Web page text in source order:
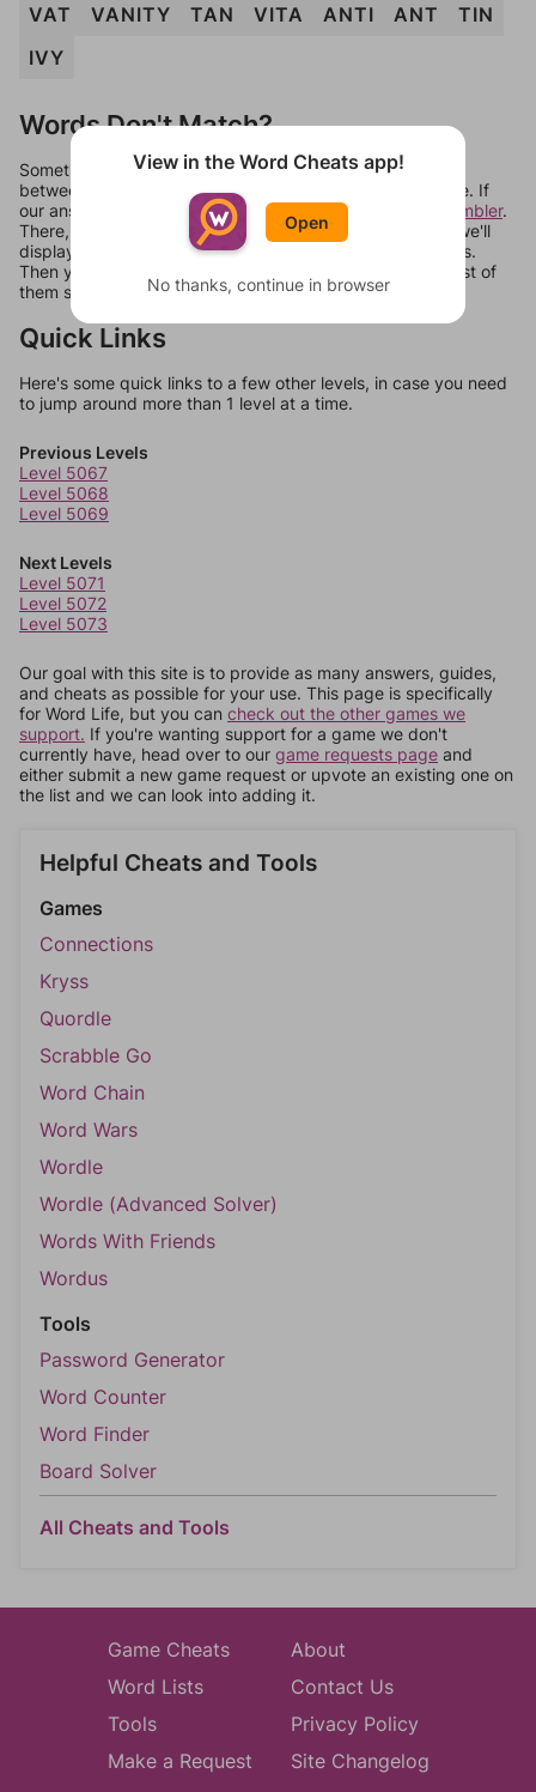
VAT VANITY TAN VITA ANTI ANT
TIN
IVY
Words Don't Match?
Sometimes games can randomize levels, change them
between systems, or just move them around in an update. If
our answers aren't matching, check out our
word unscrambler.
There, you can tell us what letters are on your level and we'll
display a list of words that can be made with those letters.
Then you can just try them all. If they're not answers, most of
them should at least be bonus words.
Quick Links
Here's some quick links to a few other levels, in case you need
to jump around more than 1 level at a time.
Previous Levels
Level 5067
Level 5068
Level 5069
Next Levels
Level 5071
Level 5072
Level 5073
Our goal with this site is to provide as many answers, guides,
and cheats as possible for your use. This page is specifically
for Word Life, but you can check out the other games we
support. If you're wanting support for a game we don't
currently have, head over to our game requests page and
either submit a new game request or upvote an existing one on
the list and we can look into adding it.
Helpful Cheats and Tools
Games
Connections
Kryss
Quordle
Scrabble Go
Word Chain
Word Wars
Wordle
Wordle (Advanced Solver)
Words With Friends
Wordus
Tools
Password Generator
Word Counter
Word Finder
Board Solver
All Cheats and Tools
Game Cheats
Word Lists
Tools
Make a Request
About
Contact Us
Privacy Policy
Site Changelog
View in the Word Cheats app!
Open
No thanks, continue in browser